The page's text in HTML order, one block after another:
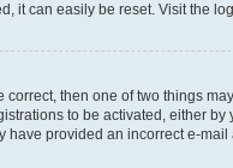
it can easily be reset. Visit the
correct, then one of two things
to be activated, either
provided an incorrect e-